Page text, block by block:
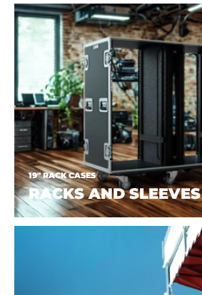
19" RACK CASES
RACKS AND SLEEVES